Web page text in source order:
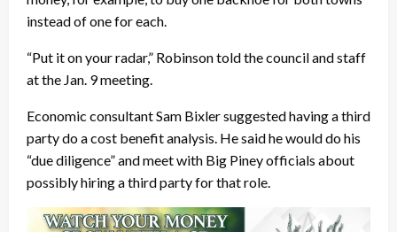
instead of one for each.
“Put it on your radar,” Robinson told the council and staff
at the Jan. 9 meeting.
Economic consultant Sam Bixler suggested having a third
party do a cost benefit analysis. He said he would do his
“due diligence” and meet with Big Piney officials about
possibly hiring a third party for that role.